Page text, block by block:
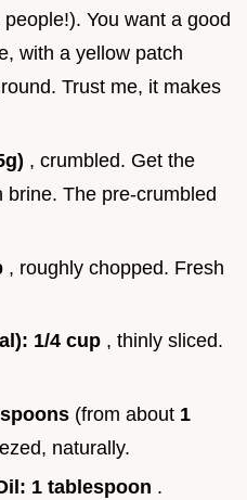
people!). You want a good
with a yellow patch
Trust me, it makes
, crumbled. Get the
brine. The pre-crumbled
, roughly chopped. Fresh
1/4 cup , thinly sliced.
(from about 1
naturally.
1 tablespoon .